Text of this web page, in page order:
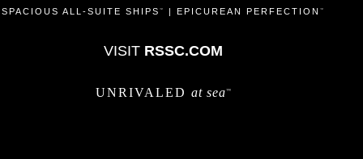
SPACIOUS ALL-SUITE SHIPS ™ | EPICUREAN PERFECTION ™
VISIT RSSC.COM
UNRIVALED at sea™